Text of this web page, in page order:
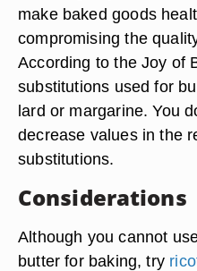
make baked goods
compromising the
According to the Joy of
substitutions used for
lard or margarine. You
decrease values in the
substitutions.
Considerations
Although you cannot
butter for baking, try